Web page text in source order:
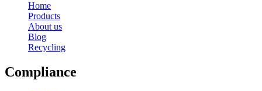
Home
Products
About us
Blog
Recycling
Compliance